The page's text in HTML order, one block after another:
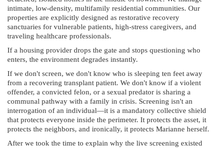
intimate, low-density, multifamily residential communities. Our
properties are explicitly designed as restorative recovery
sanctuaries for vulnerable patients, high-stress caregivers, and
traveling healthcare professionals.
If a housing provider drops the gate and stops questioning who
enters, the environment degrades instantly.
If we don't screen, we don't know who is sleeping ten feet away
from a recovering transplant patient. We don't know if a violent
offender, a convicted felon, or a sexual predator is sharing a
communal pathway with a family in crisis. Screening isn't an
interrogation of an individual—it is a mandatory collective shield
that protects everyone inside the perimeter. It protects the asset, it
protects the neighbors, and ironically, it protects Marianne herself.
After we took the time to explain why the live screening existed